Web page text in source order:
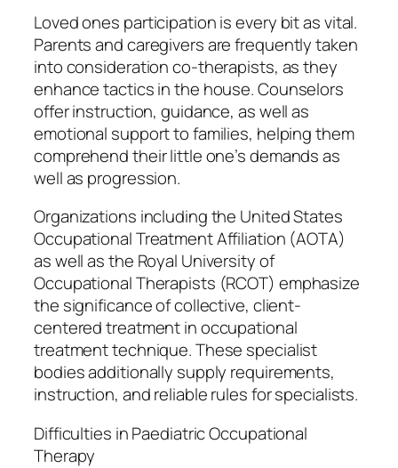
Loved ones participation is every bit as vital.
Parents and caregivers are frequently taken
into consideration co-therapists, as they
enhance tactics in the house. Counselors
offer instruction, guidance, as well as
emotional support to families, helping them
comprehend their little one’s demands as
well as progression.
Organizations including the United States
Occupational Treatment Affiliation (AOTA)
as well as the Royal University of
Occupational Therapists (RCOT) emphasize
the significance of collective, client-
centered treatment in occupational
treatment technique. These specialist
bodies additionally supply requirements,
instruction, and reliable rules for specialists.
Difficulties in Paediatric Occupational
Therapy